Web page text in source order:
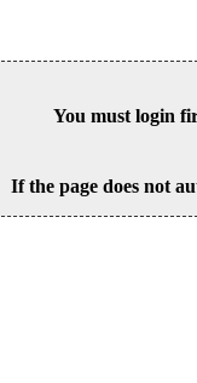
You must login
If the page does not